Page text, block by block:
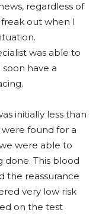
regardless of
out when I
was able to
have a
initially less than
found for a
were able to
done. This blood
the reassurance
very low risk
on the test